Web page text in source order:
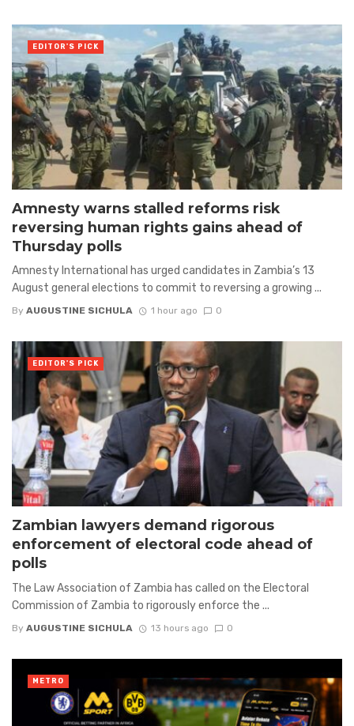
Amnesty warns stalled reforms risk
reversing human rights gains ahead of
Thursday polls
Amnesty International has urged candidates in Zambia’s 13
August general elections to commit to reversing a growing ...
By AUGUSTINE SICHULA 1 hour ago 0
EDITOR'S PICK
Zambian lawyers demand rigorous
enforcement of electoral code ahead of
polls
The Law Association of Zambia has called on the Electoral
Commission of Zambia to rigorously enforce the ...
By AUGUSTINE SICHULA 13 hours ago 0
EDITOR'S PICK
METRO